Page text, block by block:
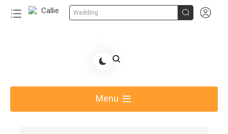
Wedding  
Share Gift Ideas to Help Your Gift Giving-Callie
Menu